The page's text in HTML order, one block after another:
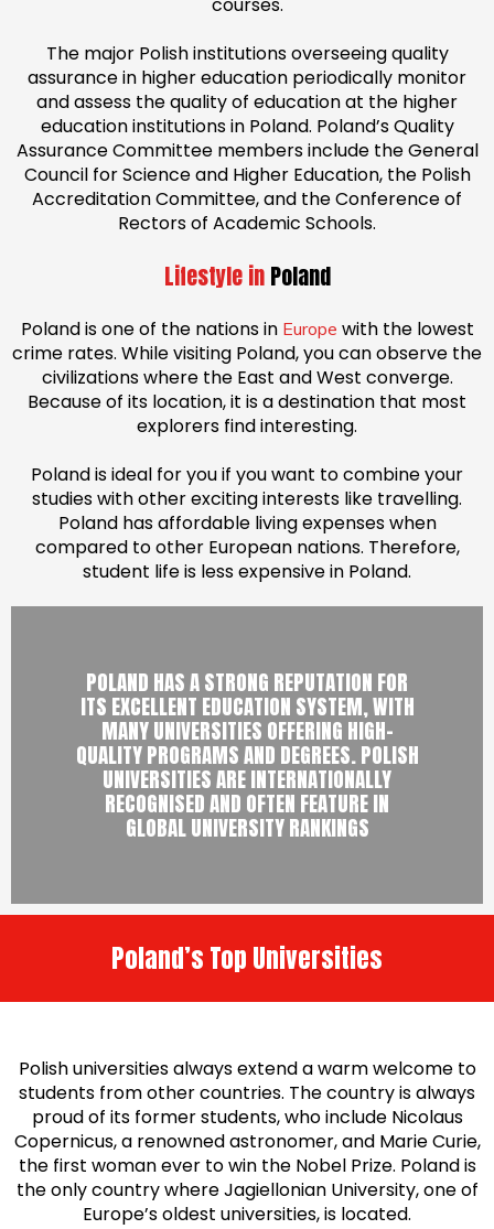
courses.
The major Polish institutions overseeing quality
assurance in higher education periodically monitor
and assess the quality of education at the higher
education institutions in Poland. Poland’s Quality
Assurance Committee members include the General
Council for Science and Higher Education, the Polish
Accreditation Committee, and the Conference of
Rectors of Academic Schools.
Lifestyle inPoland
Poland is one of the nations in Europe with the lowest
crime rates. While visiting Poland, you can observe the
civilizations where the East and West converge.
Because of its location, it is a destination that most
explorers find interesting.
Poland is ideal for you if you want to combine your
studies with other exciting interests like travelling.
Poland has affordable living expenses when
compared to other European nations. Therefore,
student life is less expensive in Poland.
POLAND HAS A STRONG REPUTATION FOR
ITS EXCELLENT EDUCATION SYSTEM, WITH
MANY UNIVERSITIES OFFERING HIGH-
QUALITY PROGRAMS AND DEGREES. POLISH
UNIVERSITIES ARE INTERNATIONALLY
RECOGNISED AND OFTEN FEATURE IN
GLOBAL UNIVERSITY RANKINGS
Poland’s Top Universities
Polish universities always extend a warm welcome to
students from other countries. The country is always
proud of its former students, who include Nicolaus
Copernicus, a renowned astronomer, and Marie Curie,
the first woman ever to win the Nobel Prize. Poland is
the only country where Jagiellonian University, one of
Europe’s oldest universities, is located.